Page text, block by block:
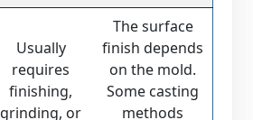
Usually
requires
finishing,
grinding, or
The surface
finish depends
on the mold.
Some casting
methods